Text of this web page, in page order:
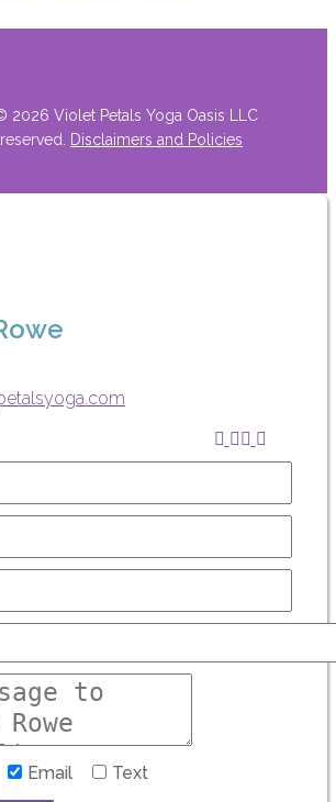
2026 Violet Petals Yoga Oasis LLC
Disclaimers and Policies
Email Text